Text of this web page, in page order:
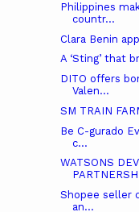
Philippines
countr...
Clara Benin
A ‘Sting’ that
DITO offers
Valen...
SM TRAIN
Be C-gurado
c...
WATSONS
Shopee seller
an...